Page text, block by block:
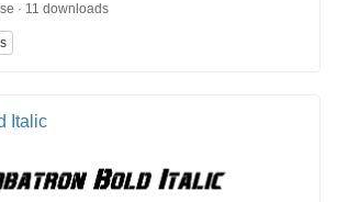
· 11 downloads
Italic